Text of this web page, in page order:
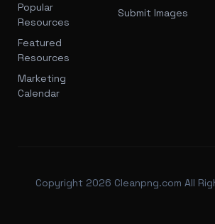
Popular
Resources
Featured
Resources
Marketing
Calendar
Submit Images
Copyright 2026 Cleanpng.com All